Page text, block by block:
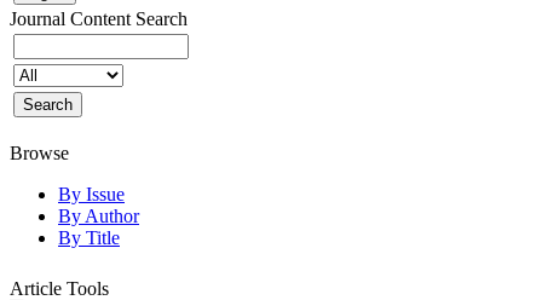
Journal Content Search
Browse
By Issue
By Author
By Title
Article Tools